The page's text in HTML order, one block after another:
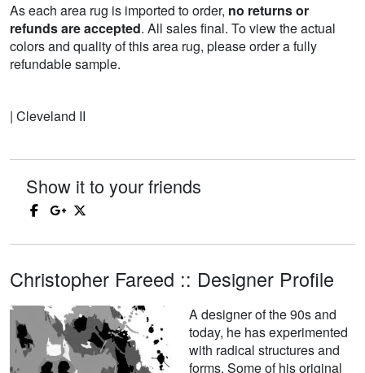
As each area rug is imported to order, no returns or
refunds are accepted. All sales final. To view the actual
colors and quality of this area rug, please order a fully
refundable sample.
| Cleveland II
Show it to your friends
Christopher Fareed :: Designer Profile
A designer of the 90s and
today, he has experimented
with radical structures and
forms. Some of his original